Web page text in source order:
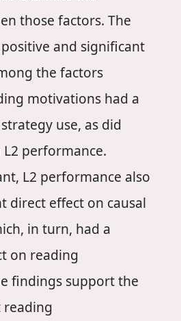
those factors. The
and significant
the factors
motivations had a
use, as did
performance.
L2 performance also
direct effect on causal
in turn, had a
on reading
findings support the